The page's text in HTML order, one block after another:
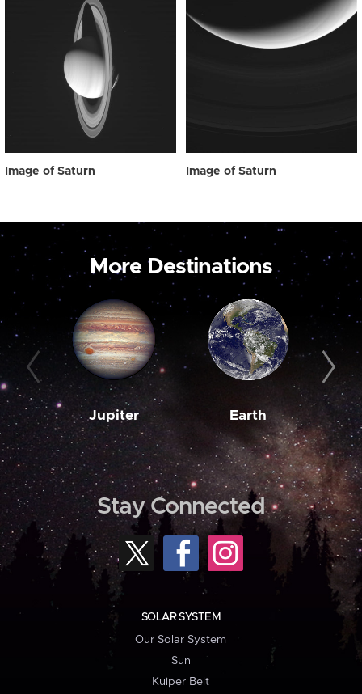
Image of Saturn Image of Saturn
More Destinations
Jupiter Earth
Stay Connected
SOLAR SYSTEM
Our Solar System
Sun
Kuiper Belt